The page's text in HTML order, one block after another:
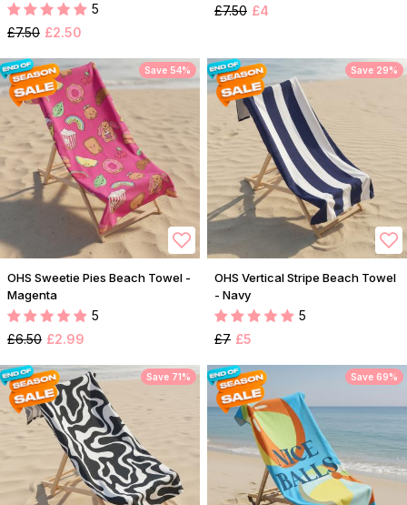
5
£7.50 £2.50
£7.50 £4
Save 54%
OHS Sweetie Pies Beach Towel -
Magenta
5
£6.50 £2.99
Save 29%
OHS Vertical Stripe Beach Towel
- Navy
5
£7 £5
Save 71% Save 69%